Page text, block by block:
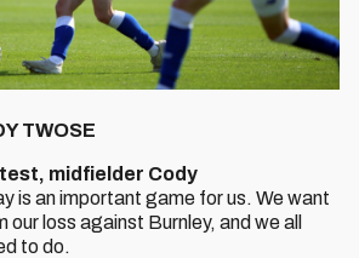
TWOSE
midfielder Cody
is an important game for us. We want
loss against Burnley, and we all
to do.